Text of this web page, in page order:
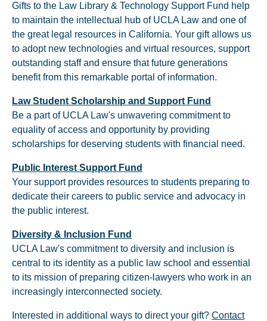
Gifts to the Law Library & Technology Support Fund help
to maintain the intellectual hub of UCLA Law and one of
the great legal resources in California. Your gift allows us
to adopt new technologies and virtual resources, support
outstanding staff and ensure that future generations
benefit from this remarkable portal of information.
Law Student Scholarship and Support Fund
Be a part of UCLA Law's unwavering commitment to
equality of access and opportunity by providing
scholarships for deserving students with financial need.
Public Interest Support Fund
Your support provides resources to students preparing to
dedicate their careers to public service and advocacy in
the public interest.
Diversity & Inclusion Fund
UCLA Law's commitment to diversity and inclusion is
central to its identity as a public law school and essential
to its mission of preparing citizen-lawyers who work in an
increasingly interconnected society.
Interested in additional ways to direct your gift? Contact